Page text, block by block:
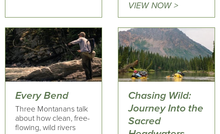
VIEW NOW >
Every Bend
Three Montanans talk
about how clean, free-
flowing, wild rivers
Chasing Wild:
Journey Into the
Sacred